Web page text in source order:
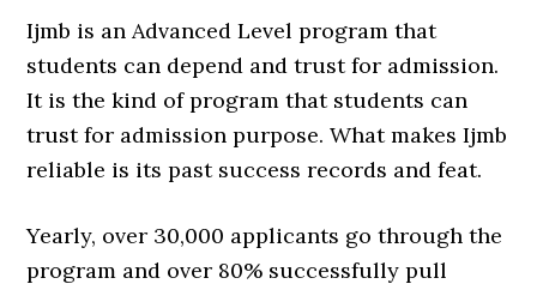
Ijmb is an Advanced Level program that
students can depend and trust for admission.
It is the kind of program that students can
trust for admission purpose. What makes Ijmb
reliable is its past success records and feat.
Yearly, over 30,000 applicants go through the
program and over 80% successfully pull